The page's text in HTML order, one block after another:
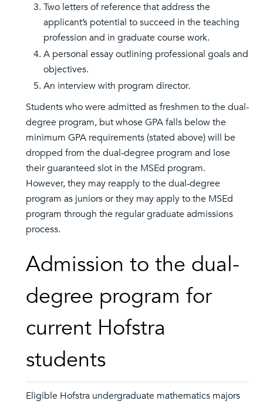
Two letters of reference that address the
applicant’s potential to succeed in the teaching
profession and in graduate course work.
A personal essay outlining professional goals and
objectives.
An interview with program director.
Students who were admitted as freshmen to the dual-
degree program, but whose GPA falls below the
minimum GPA requirements (stated above) will be
dropped from the dual-degree program and lose
their guaranteed slot in the MSEd program.
However, they may reapply to the dual-degree
program as juniors or they may apply to the MSEd
program through the regular graduate admissions
process.
Admission to the dual-
degree program for
current Hofstra
students
Eligible Hofstra undergraduate mathematics majors